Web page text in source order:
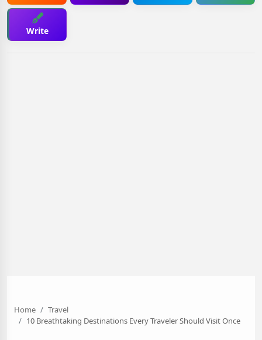
Write
Home
Travel
10 Breathtaking Destinations Every Traveler Should Visit Once